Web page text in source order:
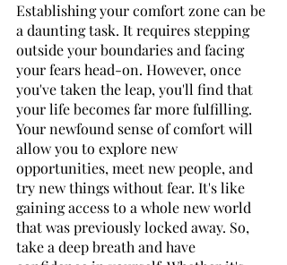
Establishing your comfort zone can be
a daunting task. It requires stepping
outside your boundaries and facing
your fears head-on. However, once
you've taken the leap, you'll find that
your life becomes far more fulfilling.
Your newfound sense of comfort will
allow you to explore new
opportunities, meet new people, and
try new things without fear. It's like
gaining access to a whole new world
that was previously locked away. So,
take a deep breath and have